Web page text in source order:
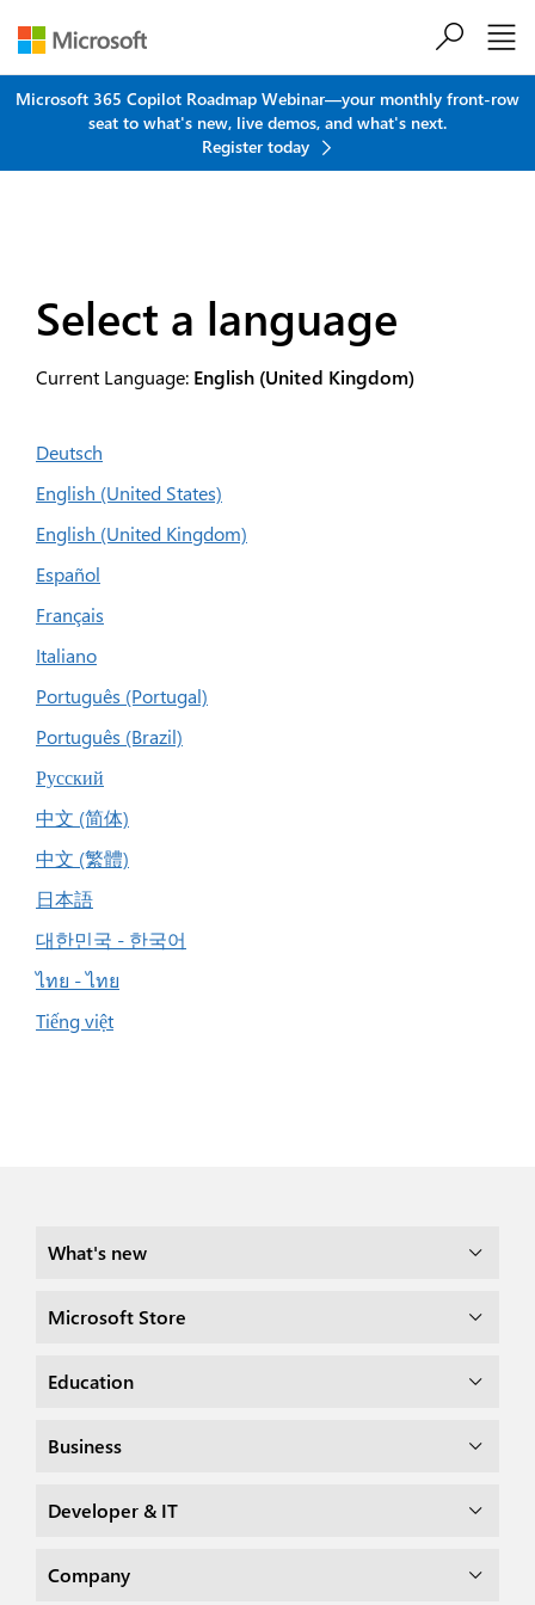
Microsoft 365 Copilot Roadmap Webinar—your monthly front-row
seat to what's new, live demos, and what's next.
Register today
Select a language
Current Language: English (United Kingdom)
Deutsch
English (United States)
English (United Kingdom)
Español
Français
Italiano
Português (Portugal)
Português (Brazil)
Русский
中文 (简体)
中文 (繁體)
日本語
대한민국 - 한국어
ไทย - ไทย
Tiếng việt
What's new
Microsoft Store
Education
Business
Developer & IT
Company